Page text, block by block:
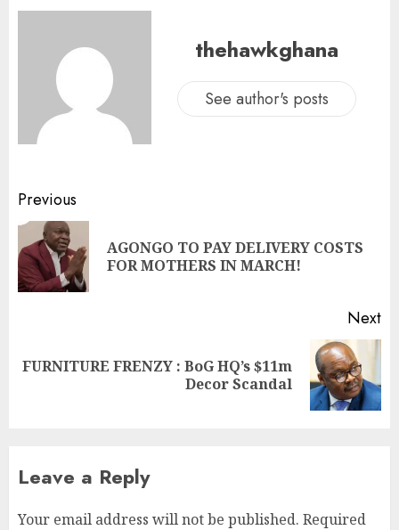
thehawkghana
See author's posts
Previous
AGONGO TO PAY DELIVERY COSTS
FOR MOTHERS IN MARCH!
Next
FURNITURE FRENZY : BoG HQ’s $11m
Decor Scandal
Leave a Reply
Your email address will not be published. Required